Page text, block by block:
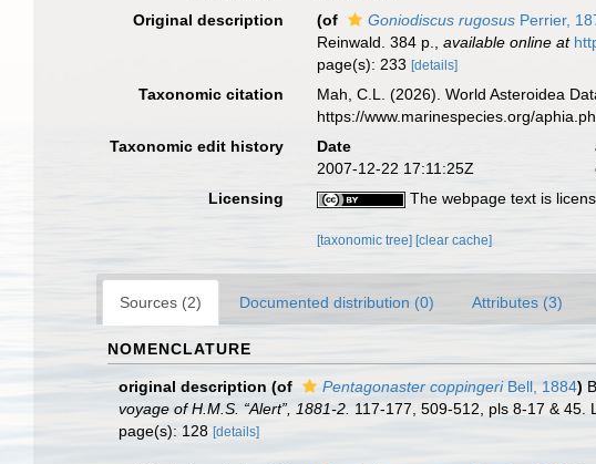
Original description
(of Goniodiscus rugosus Perrier,
Reinwald. 384 p.
,available online at
page(s): 233[details]
Taxonomic citation Mah, C.L. (2026). World Asteroidea
https://www.marinespecies.org/
Taxonomic edit history
Date
2007-12-22 17:11:25Z
Licensing
The webpage text is
[taxonomic tree] [clear cache]
Sources (2) Documented distribution (0) Attributes (3)
NOMENCLATURE
original description (of Pentagonaster coppingeriBell, 1884)
voyage of H.M.S. “Alert”, 1881-2. 117-177, 509-512, pls 8-17 & 45.
page(s): 128 [details]